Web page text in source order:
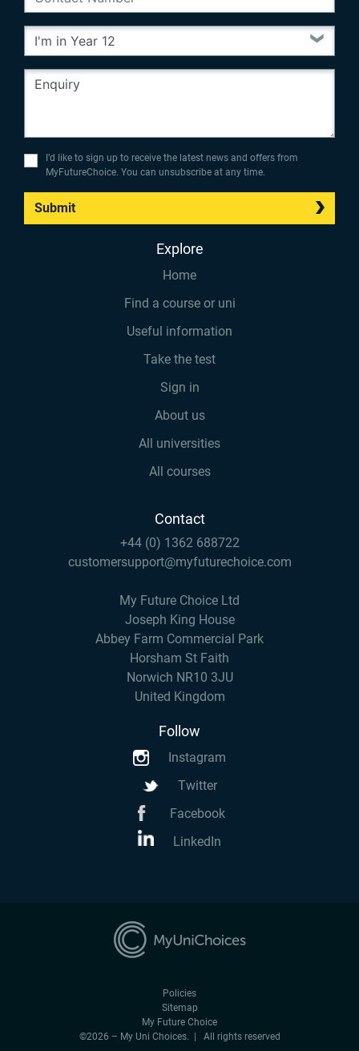
I’d like to sign up to receive the latest news and offers from
MyFutureChoice. You can unsubscribe at any time.
Submit
Explore
Home
Find a course or uni
Useful information
Take the test
Sign in
About us
All universities
All courses
Contact
+44 (0) 1362 688722
customersupport@myfuturechoice.com
My Future Choice Ltd
Joseph King House
Abbey Farm Commercial Park
Horsham St Faith
Norwich NR10 3JU
United Kingdom
Follow
Instagram
Twitter
Facebook
LinkedIn
Policies
Sitemap
My Future Choice
©2026 – My Uni Choices. | All rights reserved